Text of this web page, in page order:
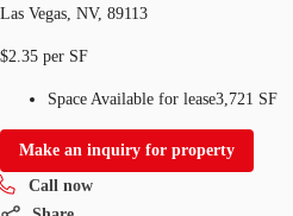
Las Vegas, NV, 89113
$2.35 per SF
Space Available for lease3,721 SF
Make an inquiry for property
Call now